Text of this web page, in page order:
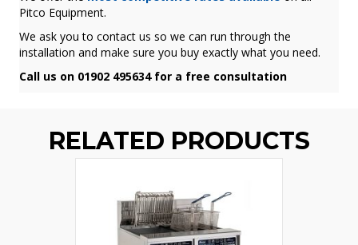
Pitco Equipment.
We ask you to contact us so we can run through the
installation and make sure you buy exactly what you need.
Call us on 01902 495634 for a free consultation
RELATED PRODUCTS